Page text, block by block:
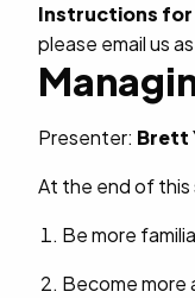
Instructions
please email us
Presenter: Brett
At the end of this
Be more
Become more